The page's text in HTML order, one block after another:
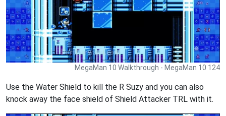
MegaMan 10 Walkthrough - MegaMan 10 124
Use the Water Shield to kill the R Suzy and you can also
knock away the face shield of Shield Attacker TRL with it.